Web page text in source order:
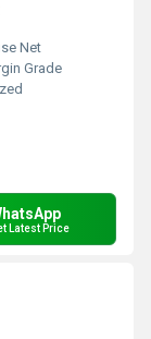
Net
Grade
Latest Price